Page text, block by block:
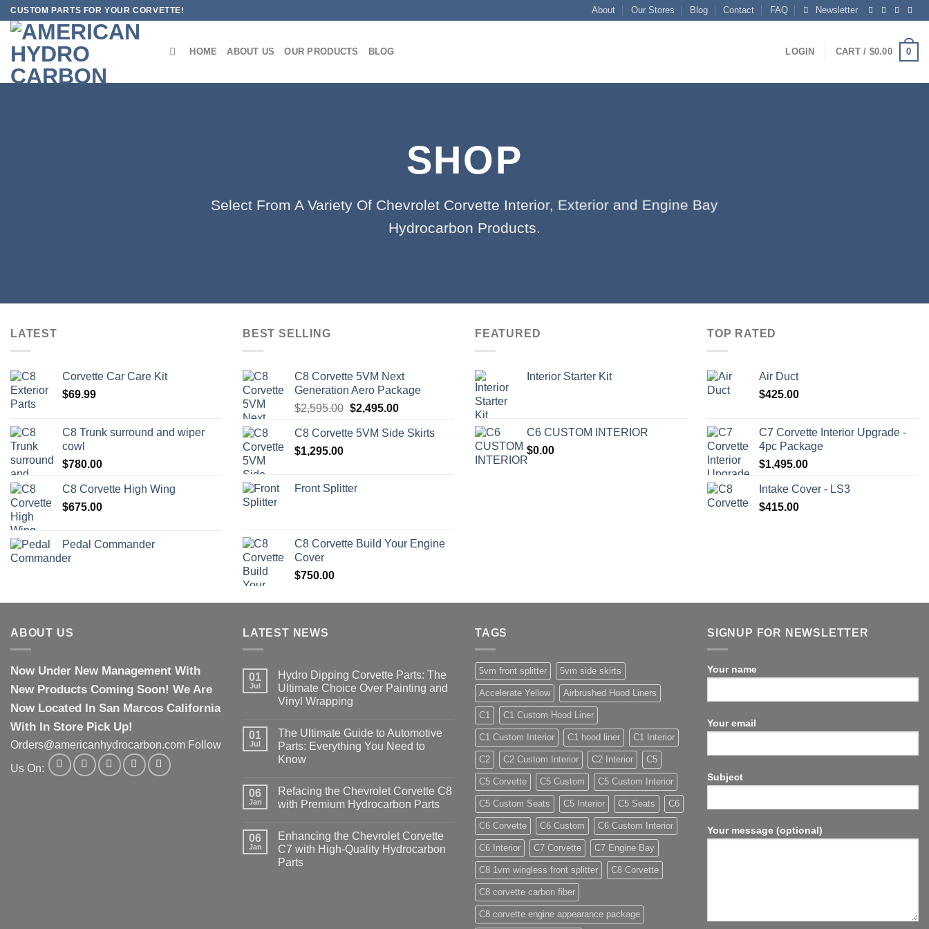
Skip
content
CUSTOM PARTS FOR YOUR CORVETTE! About Our Stores Blog Contact FAQ Newsletter
HOME ABOUT US OUR PRODUCTS BLOG LOGIN CART / $0.00 0
SHOP
Select From A Variety Of Chevrolet Corvette Interior, Exterior and Engine Bay
Hydrocarbon Products.
LATEST
Corvette Car Care Kit
$69.99
C8 Trunk surround and wiper
cowl
$780.00
C8 Corvette High Wing
$675.00
Pedal Commander
BEST SELLING
C8 Corvette 5VM Next
Generation Aero Package
$2,595.00 Original
was:
$2,495.00Current
is:
C8 Corvette 5VM Side Skirts
$1,295.00
Front Splitter
C8 Corvette Build Your Engine
Cover
$750.00
FEATURED
Interior Starter Kit
C6 CUSTOM INTERIOR
$0.00
TOP RATED
Air Duct
$425.00
C7 Corvette Interior Upgrade -
4pc Package
$1,495.00
Intake Cover - LS3
$415.00
ABOUT US
Now Under New Management With
New Products Coming Soon! We Are
Now Located In San Marcos California
With In Store Pick Up!
Orders@americanhydrocarbon.com Follow
Us On:
LATEST NEWS
01
Jul
Hydro Dipping Corvette Parts: The
Ultimate Choice Over Painting and
Vinyl Wrapping
01
Jul
The Ultimate Guide to Automotive
Parts: Everything You Need to
Know
06
Jan
Refacing the Chevrolet Corvette C8
with Premium Hydrocarbon Parts
06
Jan
Enhancing the Chevrolet Corvette
C7 with High-Quality Hydrocarbon
Parts
TAGS
5vm front splitter 5vm side skirts
Accelerate Yellow Airbrushed Hood Liners
C1 C1 Custom Hood Liner
C1 Custom Interior C1 hood liner C1 Interior
C2 C2 Custom Interior C2 Interior C5
C5 Corvette C5 Custom C5 Custom Interior
C5 Custom Seats C5 Interior C5 Seats C6
C6 Corvette C6 Custom C6 Custom Interior
C6 Interior C7 Corvette C7 Engine Bay
C8 1vm wingless front splitter C8 Corvette
C8 corvette carbon fiber
C8 corvette engine appearance package
SIGNUP FOR NEWSLETTER
Your name
Your email
Subject
Your message (optional)